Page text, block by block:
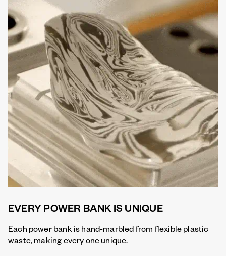
EVERY POWER BANK IS UNIQUE
Each power bank is hand-marbled from flexible plastic
waste, making every one unique.